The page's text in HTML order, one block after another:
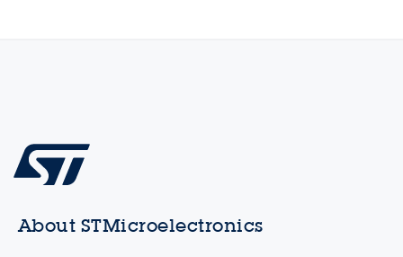
About STMicroelectronics